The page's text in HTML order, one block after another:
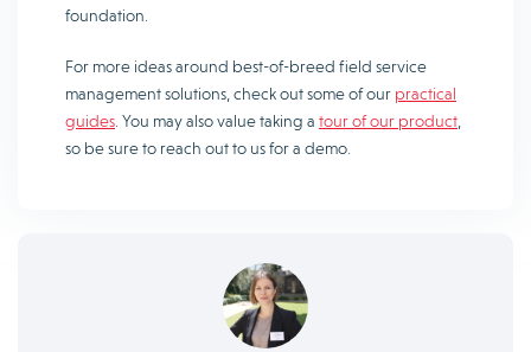
foundation.
For more ideas around best-of-breed field service
management solutions, check out some of our practical
guides . You may also value taking a tour of our product
so be sure to reach out to us for a demo.